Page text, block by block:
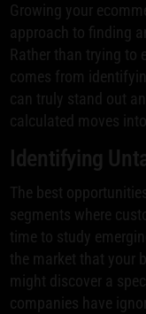
Growing your
approach to finding
Rather than trying to
comes from
can truly stand out
calculated moves
Identifying
The best
segments where
time to study
the market that your
might discover a
companies have